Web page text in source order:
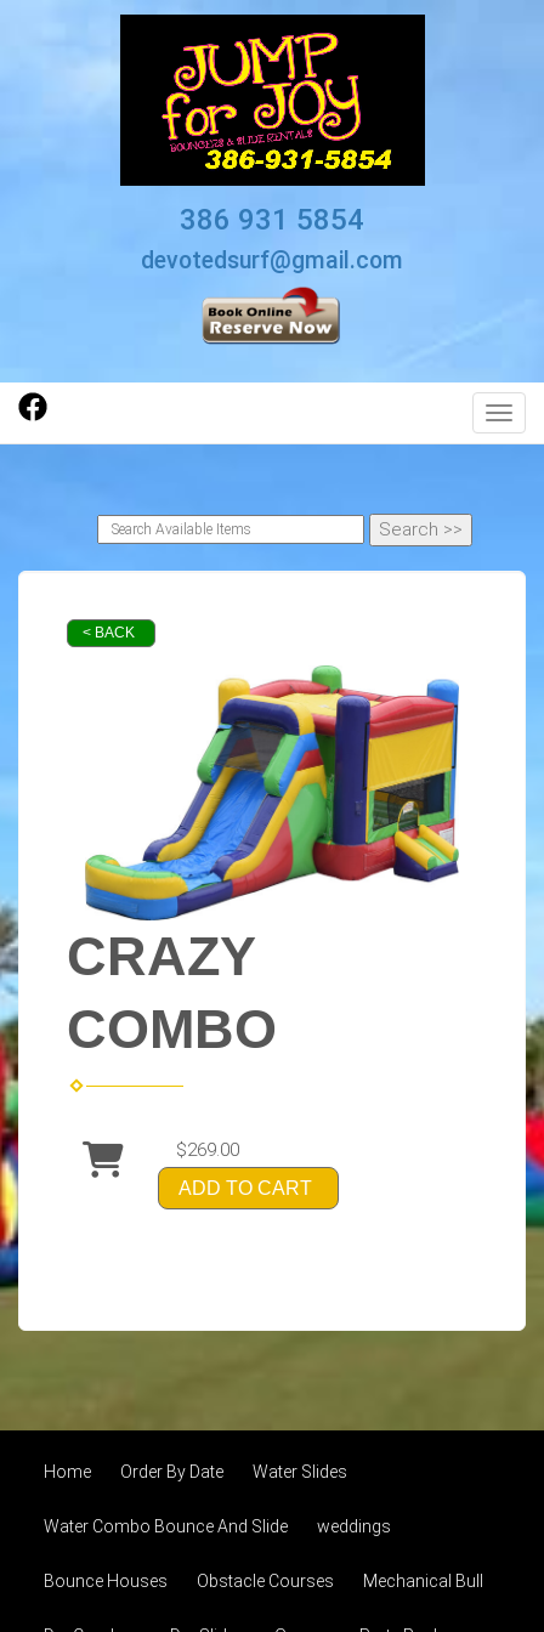
386 931 5854
devotedsurf@gmail.com
< BACK
CRAZY
COMBO
$269.00
ADD TO CART
Home Order By Date Water Slides
Water Combo Bounce And Slide weddings
Bounce Houses Obstacle Courses Mechanical Bull